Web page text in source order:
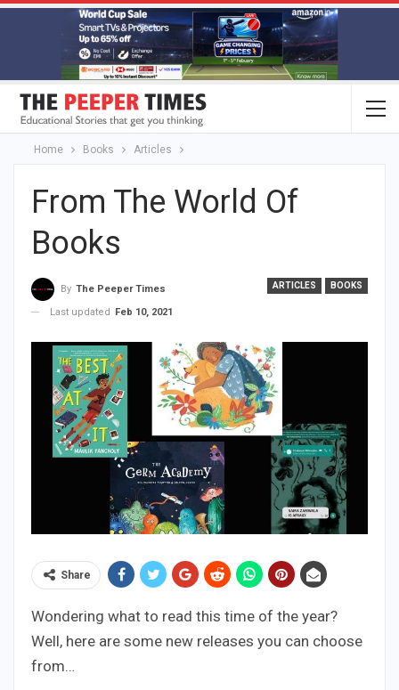
Home Books Articles
From The World Of
Books
ARTICLES BOOKS
By The Peeper Times
Last updated Feb 10, 2021
Share
Wondering what to read this time of the year?
Well, here are some new releases you can choose
from…